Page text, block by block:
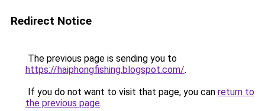
Redirect Notice
The previous page is sending you to
https://haiphongfishing.blogspot.com/.
If you do not want to visit that page, you can return to
the previous page.